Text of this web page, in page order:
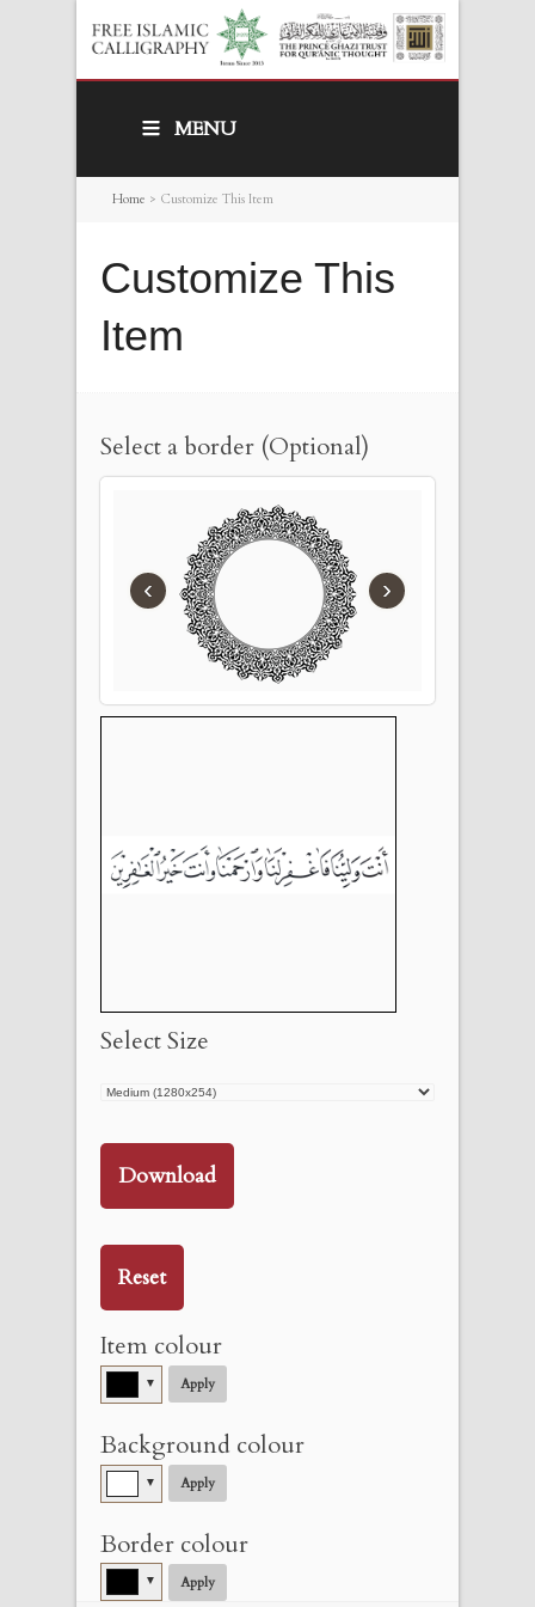
MENU
Home > Customize This Item
Customize This
Item
Select a border (Optional)
‹ ›
Select Size
Download
Reset
Item colour
▼ Apply
Background colour
▼ Apply
Border colour
▼ Apply